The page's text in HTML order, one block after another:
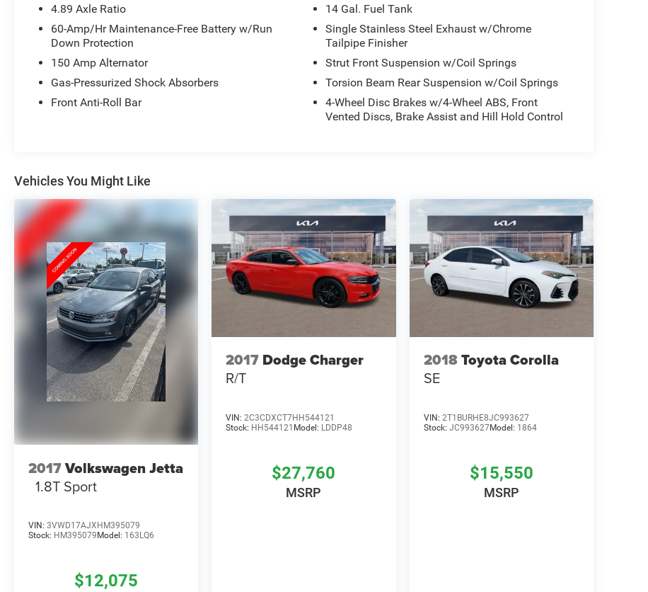
Reimbursement. 3 month Sirius trial subscription
* Limited Warranty: 12 Month/12,000 Mile
(whichever comes first) Platinum Coverage from
certified purchase date
* 165 Point Inspection
4.89 Axle Ratio
60-Amp/Hr Maintenance-Free Battery w/Run
Down Protection
150 Amp Alternator
Gas-Pressurized Shock Absorbers
Front Anti-Roll Bar
14 Gal. Fuel Tank
Single Stainless Steel Exhaust w/Chrome
Tailpipe Finisher
Strut Front Suspension w/Coil Springs
Torsion Beam Rear Suspension w/Coil Springs
4-Wheel Disc Brakes w/4-Wheel ABS, Front
Vented Discs, Brake Assist and Hill Hold Control
Vehicles You Might Like
2017Volkswagen Jetta
1.8T Sport
VIN: 3VWD17AJXHM395079
Stock: HM395079 Model: 163LQ6
$12,075
2017 Dodge Charger
R/T
VIN:2C3CDXCT7HH544121
Stock: HH544121 Model: LDDP48
$27,760
MSRP
2018Toyota Corolla
SE
VIN: 2T1BURHE8JC993627
Stock: JC993627Model: 1864
$15,550
MSRP